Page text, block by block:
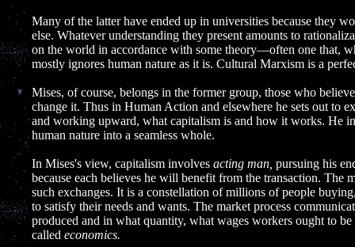
Many of the latter have ended up in universities because they
else. Whatever understanding they present amounts to
on the world in accordance with some theory—often one that,
mostly ignores human nature as it is. Cultural Marxism is a
Mises, of course, belongs in the former group, those who
change it. Thus in Human Action and elsewhere he sets out to
and working upward, what capitalism is and how it works. He
human nature into a seamless whole.
In Mises's view, capitalism involves acting man, pursuing his
because each believes he will benefit from the transaction. The
such exchanges. It is a constellation of millions of people
to satisfy their needs and wants. The market process
produced and in what quantity, what wages workers ought to
called economics.